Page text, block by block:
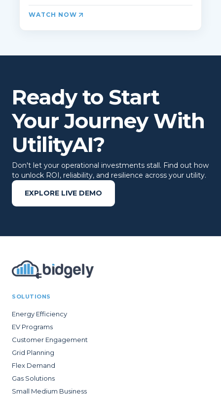
WATCH NOW
Ready to Start
Your Journey With
UtilityAI?
Don't let your operational investments stall. Find out how
to unlock ROI, reliability, and resilience across your utility.
EXPLORE LIVE DEMO
SOLUTIONS
Energy Efficiency
EV Programs
Customer Engagement
Grid Planning
Flex Demand
Gas Solutions
Small Medium Business